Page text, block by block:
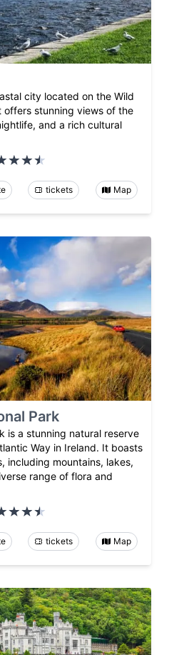
city located on the Wild
offers stunning views of the
and a rich cultural
tickets Map
Park
is a stunning natural reserve
Way in Ireland. It boasts
including mountains, lakes,
range of flora and
tickets Map